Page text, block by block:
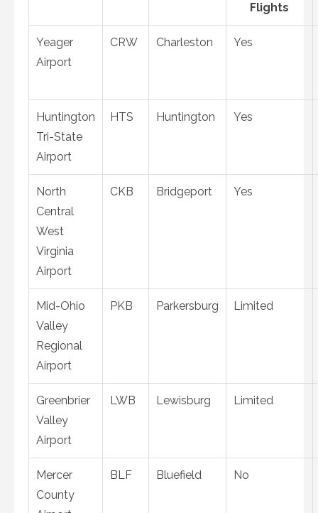
Flights
Yeager
Airport
CRW Charleston Yes
Huntington
Tri-State
Airport
HTS Huntington Yes
North
Central
West
Virginia
Airport
CKB Bridgeport Yes
Mid-Ohio
Valley
Regional
Airport
PKB Parkersburg Limited
Greenbrier
Valley
Airport
LWB Lewisburg Limited
Mercer
County
BLF Bluefield No